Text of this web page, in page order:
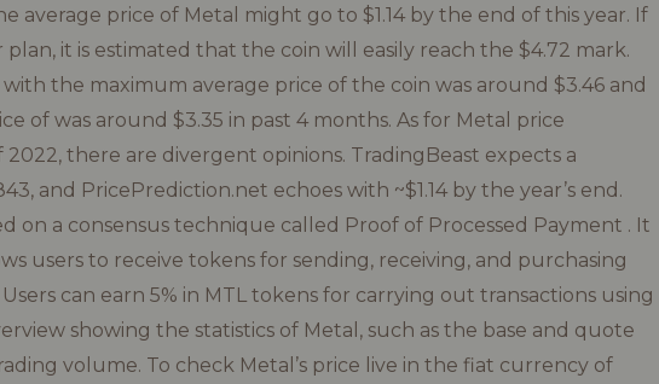
average price of Metal might go to $1.14 by the end of this year. If
it is estimated that the coin will easily reach the $4.72 mark.
with the maximum average price of the coin was around $3.46 and
of was around $3.35 in past 4 months. As for Metal price
there are divergent opinions. TradingBeast expects a
and PricePrediction.net echoes with ~$1.14 by the year’s end.
on a consensus technique called Proof of Processed Payment . It
users to receive tokens for sending, receiving, and purchasing
can earn 5% in MTL tokens for carrying out transactions using
showing the statistics of Metal, such as the base and quote
volume. To check Metal’s price live in the fiat currency of